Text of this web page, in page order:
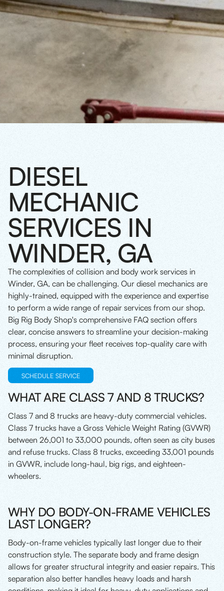
DIESEL
MECHANIC
SERVICES IN
WINDER, GA
The complexities of collision and body work services in
Winder, GA, can be challenging. Our diesel mechanics are
highly-trained, equipped with the experience and expertise
to perform a wide range of repair services from our shop.
Big Rig Body Shop's comprehensive FAQ section offers
clear, concise answers to streamline your decision-making
process, ensuring your fleet receives top-quality care with
minimal disruption.
SCHEDULE SERVICE
WHAT ARE CLASS 7 AND 8 TRUCKS?
Class 7 and 8 trucks are heavy-duty commercial vehicles.
Class 7 trucks have a Gross Vehicle Weight Rating (GVWR)
between 26,001 to 33,000 pounds, often seen as city buses
and refuse trucks. Class 8 trucks, exceeding 33,001 pounds
in GVWR, include long-haul, big rigs, and eighteen-
wheelers.
WHY DO BODY-ON-FRAME VEHICLES
LAST LONGER?
Body-on-frame vehicles typically last longer due to their
construction style. The separate body and frame design
allows for greater structural integrity and easier repairs. This
separation also better handles heavy loads and harsh